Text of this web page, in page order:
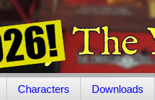
Characters Downloads